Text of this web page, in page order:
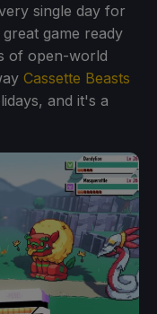
single day for
game ready
of open-world
Cassette Beasts
and it's a